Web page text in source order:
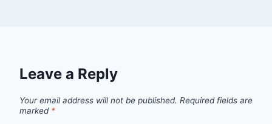
Leave a Reply
Your email address will not be published. Required fields are
marked *